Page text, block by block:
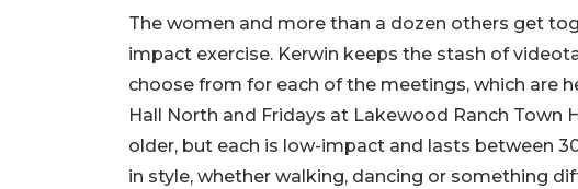
The women and more than a dozen others get
impact exercise. Kerwin keeps the stash of
choose from for each of the meetings, which are
Hall North and Fridays at Lakewood Ranch Town
older, but each is low-impact and lasts between
in style, whether walking, dancing or something